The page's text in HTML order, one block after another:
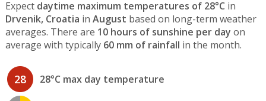
Expect daytime maximum temperatures of 28°C in
Drvenik, Croatia in August based on long-term weather
averages. There are 10 hours of sunshine per day on
average with typically 60 mm of rainfall in the month.
28 28°C max day temperature